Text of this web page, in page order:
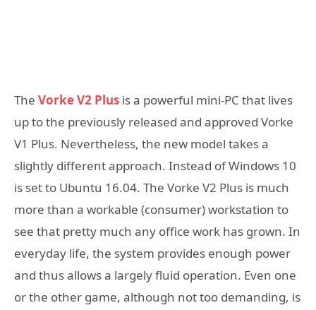
The Vorke V2 Plus is a powerful mini-PC that lives
up to the previously released and approved Vorke
V1 Plus. Nevertheless, the new model takes a
slightly different approach. Instead of Windows 10
is set to Ubuntu 16.04. The Vorke V2 Plus is much
more than a workable (consumer) workstation to
see that pretty much any office work has grown. In
everyday life, the system provides enough power
and thus allows a largely fluid operation. Even one
or the other game, although not too demanding, is